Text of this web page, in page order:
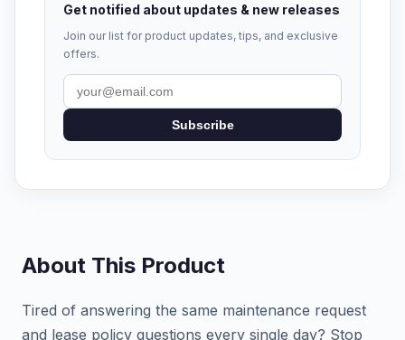
Get notified about updates & new releases
Join our list for product updates, tips, and exclusive
offers.
Subscribe
About This Product
Tired of answering the same maintenance request
and lease policy questions every single day? Stop